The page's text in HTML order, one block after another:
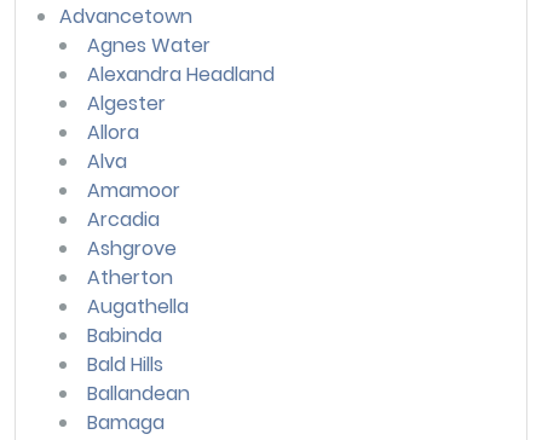
Advancetown
Agnes Water
Alexandra Headland
Algester
Allora
Alva
Amamoor
Arcadia
Ashgrove
Atherton
Augathella
Babinda
Bald Hills
Ballandean
Bamaga